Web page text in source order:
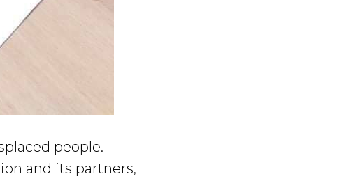
people.
and its partners,